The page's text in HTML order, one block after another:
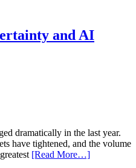
and AI
dramatically in the last year.
have tightened, and the volume
[Read More…]